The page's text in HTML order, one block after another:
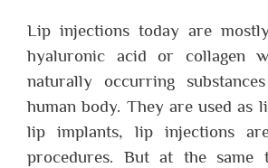
Lip injections today are
hyaluronic acid or collagen
naturally occurring
human body. They are used as
lip implants, lip injections
procedures. But at the same